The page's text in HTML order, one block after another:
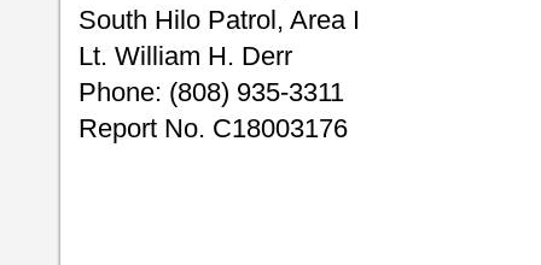
South Hilo Patrol, Area I
Lt. William H. Derr
Phone: (808) 935-3311
Report No. C18003176